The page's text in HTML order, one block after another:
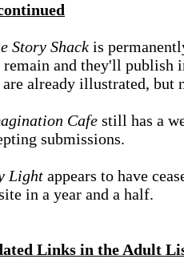
Story Shack is
and they'll publish
already illustrated, but
Cafe still has a
submissions.
Light appears to have
in a year and a half.
Links in the Adult